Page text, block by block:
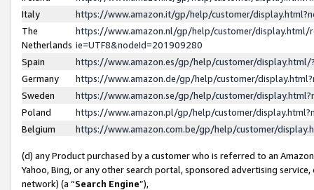
Italy
https://www.amazon.it/gp/help/customer/
The
Netherlands
https://www.amazon.nl/gp/help/customer/display.html/
ie=UTF8&nodeId=201909280
Spain
https://www.amazon.es/gp/help/customer/
Germany
https://www.amazon.de/gp/help/customer/
Sweden
https://www.amazon.se/gp/help/customer/
Poland
https://www.amazon.pl/gp/help/customer/
Belgium
https://www.amazon.com.be/gp/help/customer/
(d) any Product purchased by a customer who is referred to an
Yahoo, Bing, or any other search portal, sponsored advertising
network) (a “Search Engine”),